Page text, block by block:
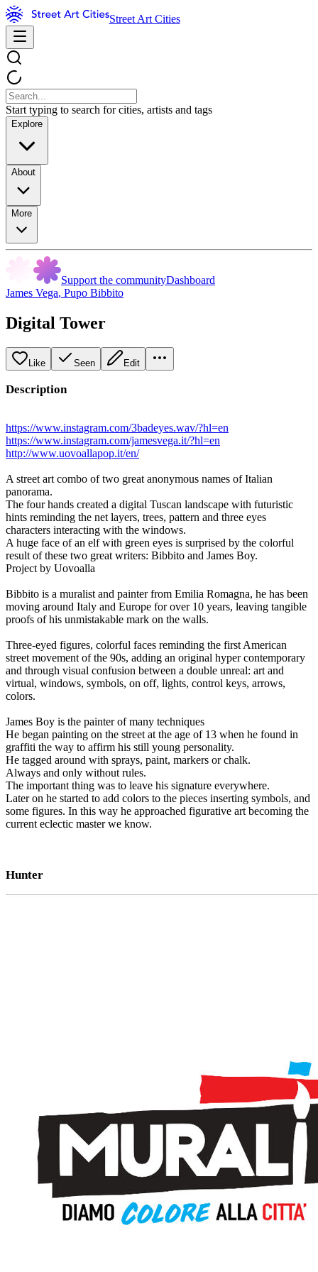
Street Art Cities
Start typing to search for cities, artists and tags
Explore
About
More
Support the communityDashboard
James Vega, Pupo Bibbito
Digital Tower
Like Seen Edit
Description
https://www.instagram.com/3badeyes.wav/?hl=en
https://www.instagram.com/jamesvega.it/?hl=en
http://www.uovoallapop.it/en/
A street art combo of two great anonymous names of Italian
panorama.
The four hands created a digital Tuscan landscape with futuristic
hints reminding the net layers, trees, pattern and three eyes
characters interacting with the windows.
A huge face of an elf with green eyes is surprised by the colorful
result of these two great writers: Bibbito and James Boy.
Project by Uovoalla
Bibbito is a muralist and painter from Emilia Romagna, he has been
moving around Italy and Europe for over 10 years, leaving tangible
proofs of his unmistakable mark on the walls.
Three-eyed figures, colorful faces reminding the first American
street movement of the 90s, adding an original hyper contemporary
and through visual confusion between a double unreal: art and
virtual, windows, symbols, on off, lights, control keys, arrows,
colors.
James Boy is the painter of many techniques
He began painting on the street at the age of 13 when he found in
graffiti the way to affirm his still young personality.
He tagged around with sprays, paint, markers or chalk.
Always and only without rules.
The important thing was to leave his signature everywhere.
Later on he started to add colors to the pieces inserting symbols, and
some figures. In this way he approached figurative art becoming the
current eclectic master we know.
Hunter